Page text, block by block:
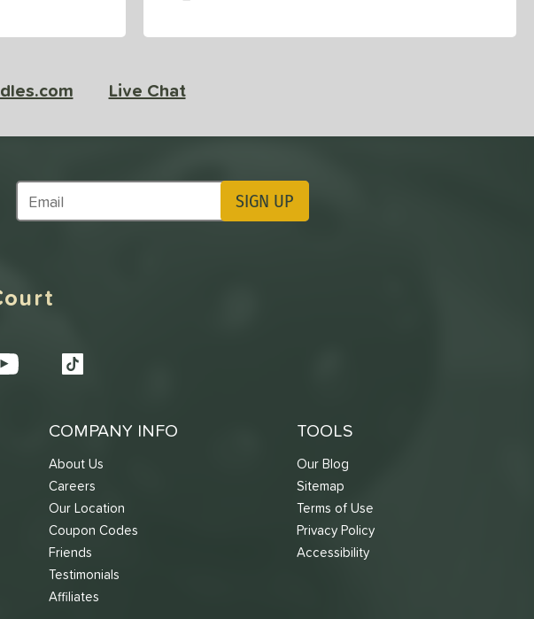
Live Chat
Subscribe to Marketing Updates SIGN UP
COMPANY INFO
About Us
Careers
Our Location
Coupon Codes
Friends
Testimonials
Affiliates
TOOLS
Our Blog
Sitemap
Terms of Use
Privacy Policy
Accessibility